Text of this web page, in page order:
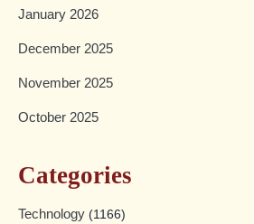
January 2026
December 2025
November 2025
October 2025
Categories
Technology (1166)